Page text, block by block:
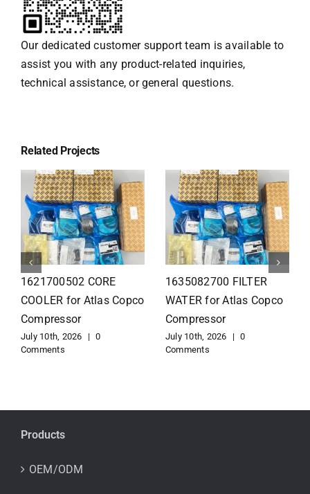
Our dedicated customer support team is available to
assist you with any product-related inquiries,
technical assistance, or general questions.
Related Projects
1626110502 Radiator
for Atlas Copco
Compressor
July 10th, 2026 |
0
Comments
1625821300 HEAT
EXCHANGER for Atlas
Copco Compressor
July 10th, 2026 |
0
Comments
Products
OEM/ODM